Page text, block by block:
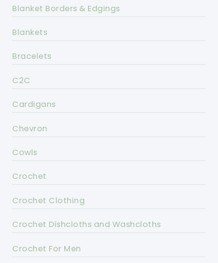
Blanket Borders & Edgings
Blankets
Bracelets
C2C
Cardigans
Chevron
Cowls
Crochet
Crochet Clothing
Crochet Dishcloths and Washcloths
Crochet For Men